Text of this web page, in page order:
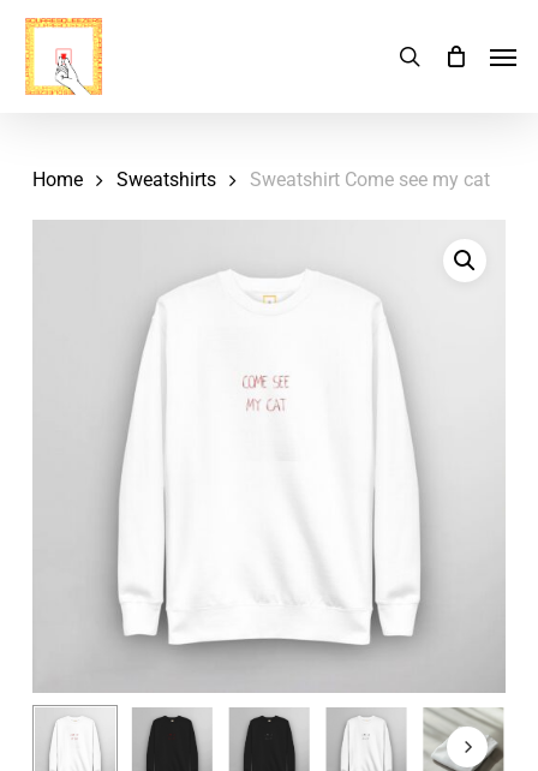
Skip
main
search
Cart Close
Cart
Home Sweatshirts Sweatshirt Come see my cat